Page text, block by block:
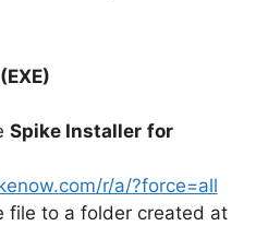
Spike Installer for
r/a/?force=all
file to a folder created at